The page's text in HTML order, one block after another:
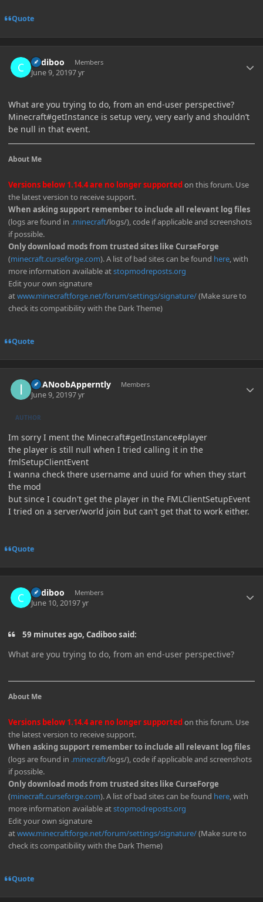
Quote
Cadiboo Members
June 9, 20197 yr
What are you trying to do, from an end-user perspective?
Minecraft#getInstance is setup very, very early and shouldn’t
be null in that event.
About Me
Versions below 1.14.4 are no longer supportedon this forum. Use
the latest version to receive support.
When asking support remember to include all relevant log files
(logs are found in .minecraft/logs/), code if applicable and screenshots
if possible.
Only download mods from trusted sites like CurseForge
(minecraft.curseforge.com). A list of bad sites can be found here, with
more information available atstopmodreposts.org
Edit your own signature
atwww.minecraftforge.net/forum/settings/signature/(Make sure to
check its compatibility with the Dark Theme)
Quote
ImANoobApperntly Members
June 9, 20197 yr
AUTHOR
Im sorry I ment the Minecraft#getInstance#player
the player is still null when I tried calling it in the
fmlSetupClientEvent
I wanna check there username and uuid for when they start
the mod
but since I coudn't get the player in the FMLClientSetupEvent
I tried on a server/world join but can't get that to work either.
Quote
Cadiboo Members
June 10, 20197 yr
59 minutes ago, Cadiboo said:
What are you trying to do, from an end-user perspective?
About Me
Versions below 1.14.4 are no longer supportedon this forum. Use
the latest version to receive support.
When asking support remember to include all relevant log files
(logs are found in .minecraft/logs/), code if applicable and screenshots
if possible.
Only download mods from trusted sites like CurseForge
(minecraft.curseforge.com). A list of bad sites can be found here, with
more information available atstopmodreposts.org
Edit your own signature
atwww.minecraftforge.net/forum/settings/signature/(Make sure to
check its compatibility with the Dark Theme)
Quote